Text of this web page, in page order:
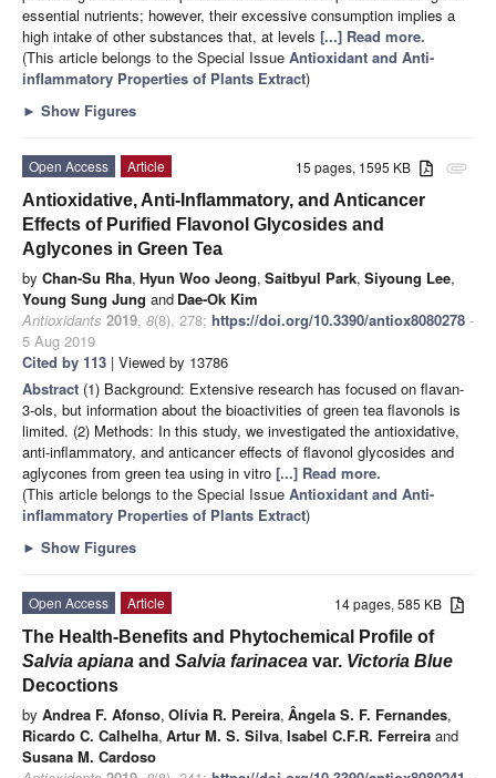
essential nutrients; however, their excessive consumption implies a
high intake of other substances that, at levels [...] Read more.
(This article belongs to the Special Issue Antioxidant and Anti-
inflammatory Properties of Plants Extract)
► Show Figures
attachment
15 pages, 1595 KB
Open Access
Article
Antioxidative, Anti-Inflammatory, and Anticancer
Effects of Purified Flavonol Glycosides and
Aglycones in Green Tea
by Chan-Su Rha, Hyun Woo Jeong, Saitbyul Park, Siyoung Lee,
Young Sung Jung and Dae-Ok Kim
Antioxidants 2019, 8(8), 278; https://doi.org/10.3390/antiox8080278 -
5 Aug 2019
Cited by 113 | Viewed by 13786
Abstract (1) Background: Extensive research has focused on flavan-
3-ols, but information about the bioactivities of green tea flavonols is
limited. (2) Methods: In this study, we investigated the antioxidative,
anti-inflammatory, and anticancer effects of flavonol glycosides and
aglycones from green tea using in vitro [...] Read more.
(This article belongs to the Special Issue Antioxidant and Anti-
inflammatory Properties of Plants Extract)
► Show Figures
14 pages, 585 KB
Open Access
Article
The Health-Benefits and Phytochemical Profile of
Salvia apiana and Salvia farinacea var. Victoria Blue
Decoctions
by Andrea F. Afonso, Olívia R. Pereira, Ângela S. F. Fernandes,
Ricardo C. Calhelha, Artur M. S. Silva, Isabel C.F.R. Ferreira and
Susana M. Cardoso